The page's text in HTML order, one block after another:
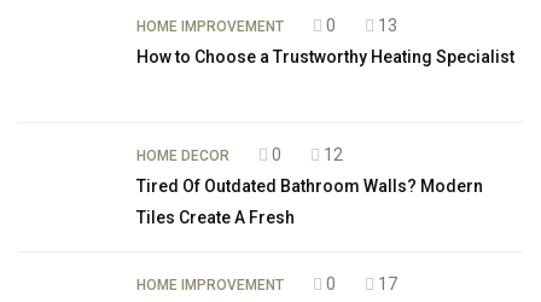
HOME IMPROVEMENT 0
13
How to Choose a Trustworthy Heating Specialist
HOME DECOR 0
12
Tired Of Outdated Bathroom Walls? Modern
Tiles Create A Fresh
HOME IMPROVEMENT 0 17